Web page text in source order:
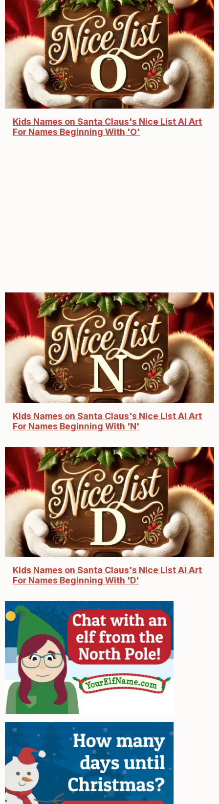
Kids Names on Santa Claus's Nice List AI Art
For Names Beginning With 'O'
Kids Names on Santa Claus's Nice List AI Art
For Names Beginning With 'N'
Kids Names on Santa Claus's Nice List AI Art
For Names Beginning With 'D'